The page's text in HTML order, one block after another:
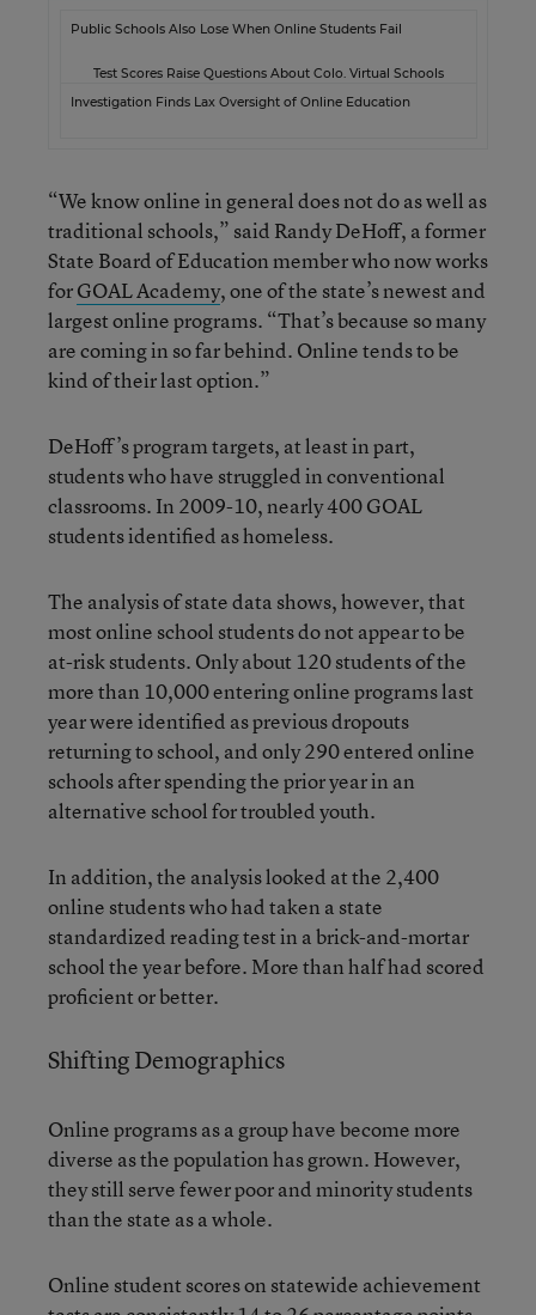
Public Schools Also Lose When Online Students Fail
Test Scores Raise Questions About Colo. Virtual Schools
Investigation Finds Lax Oversight of Online Education
“We know online in general does not do as well as
traditional schools,” said Randy DeHoff, a former
State Board of Education member who now works
forGOAL Academy, one of the state’s newest and
largest online programs. “That’s because so many
are coming in so far behind. Online tends to be
kind of their last option.”
DeHoff’s program targets, at least in part,
students who have struggled in conventional
classrooms. In 2009-10, nearly 400 GOAL
students identified as homeless.
The analysis of state data shows, however, that
most online school students do not appear to be
at-risk students. Only about 120 students of the
more than 10,000 entering online programs last
year were identified as previous dropouts
returning to school, and only 290 entered online
schools after spending the prior year in an
alternative school for troubled youth.
In addition, the analysis looked at the 2,400
online students who had taken a state
standardized reading test in a brick-and-mortar
school the year before. More than half had scored
proficient or better.
Shifting Demographics
Online programs as a group have become more
diverse as the population has grown. However,
they still serve fewer poor and minority students
than the state as a whole.
Online student scores on statewide achievement